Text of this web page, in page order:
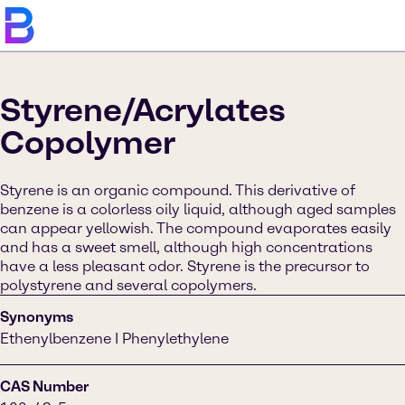
Styrene/Acrylates
Copolymer
Styrene is an organic compound. This derivative of
benzene is a colorless oily liquid, although aged samples
can appear yellowish. The compound evaporates easily
and has a sweet smell, although high concentrations
have a less pleasant odor. Styrene is the precursor to
polystyrene and several copolymers.
Synonyms
Ethenylbenzene I Phenylethylene
CAS Number